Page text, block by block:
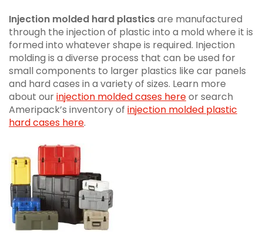
Injection molded hard plasticsare manufactured
through the injection of plastic into a mold where it is
formed into whatever shape is required. Injection
molding is a diverse process that can be used for
small components to larger plastics like car panels
and hard cases in a variety of sizes. Learn more
about ourinjection molded cases hereor search
Ameripack’s inventory of injection molded plastic
hard cases here.